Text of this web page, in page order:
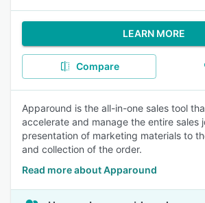
LEARN MORE
Compare
Apparound is the all-in-one sales tool
accelerate and manage the entire sales
presentation of marketing materials to
and collection of the order.
Read more about Apparound